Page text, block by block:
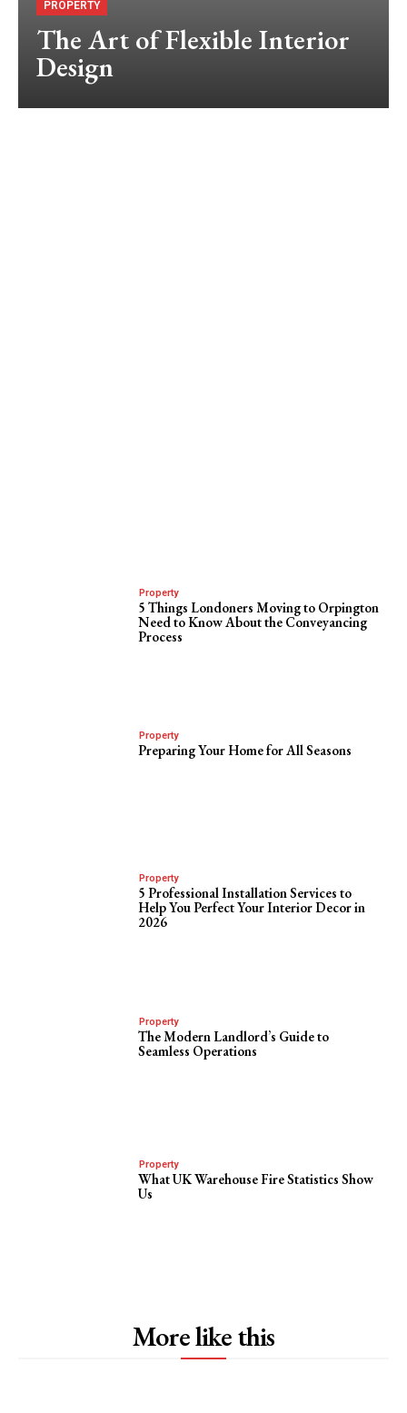
PROPERTY
The Art of Flexible Interior
Design
Property
5 Things Londoners Moving to Orpington
Need to Know About the Conveyancing
Process
Property
Preparing Your Home for All Seasons
Property
5 Professional Installation Services to
Help You Perfect Your Interior Decor in
2026
Property
The Modern Landlord’s Guide to
Seamless Operations
Property
What UK Warehouse Fire Statistics Show
Us
More like this